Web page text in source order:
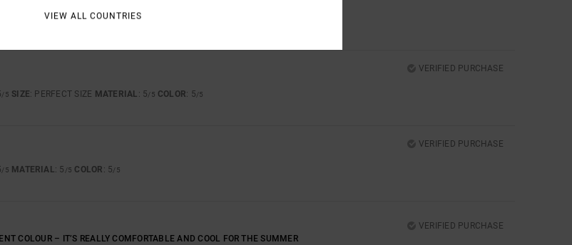
: TOO LARGEMATERIAL: 5/5
VERIFIED PURCHASE
/5 SIZE: PERFECT SIZE MATERIAL : 5/5 COLOR: 5/5
VERIFIED PURCHASE
/5 MATERIAL: 5 /5 COLOR : 5/5
VERIFIED PURCHASE
COLOUR – IT’S REALLY COMFORTABLE AND COOL FOR THE SUMMER
VIEW ALL COUNTRIES